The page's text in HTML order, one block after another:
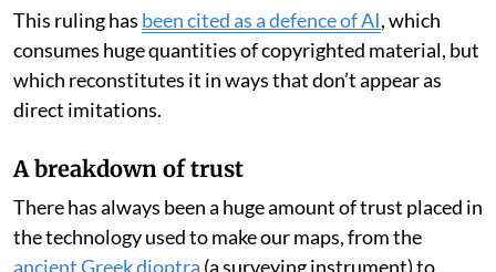
today.
In 1785, London map publisher Robert Sayersued his
local rivalJohn Hamilton Moore for copying his
nautical charts — but the court ruled in favour of
and improved, provided the new work was not simply a
“servile imitation” but an improvement on what came
before.